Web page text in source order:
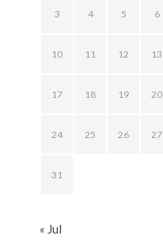
3 4 5 6
10 11 12 13
17 18 19 20
24 25 26 27
31
« Jul